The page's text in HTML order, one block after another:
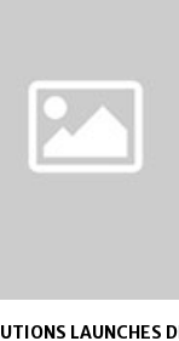
LAUNCHES